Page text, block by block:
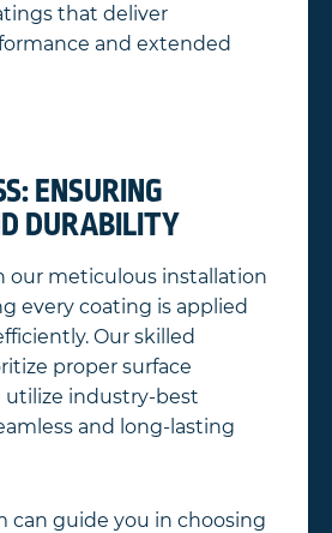
that deliver
and extended
ENSURING
DURABILITY
our meticulous installation
every coating is applied
Our skilled
proper surface
utilize industry-best
and long-lasting
can guide you in choosing